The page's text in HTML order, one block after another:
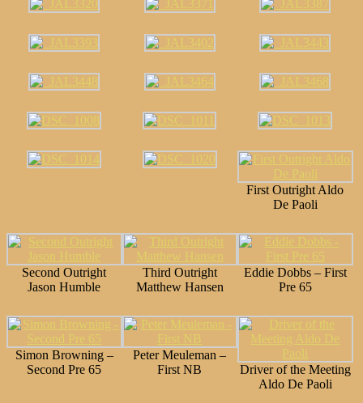
First Outright Aldo
De Paoli
Second Outright
Jason Humble
Third Outright
Matthew Hansen
Eddie Dobbs – First
Pre 65
Simon Browning –
Second Pre 65
Peter Meuleman –
First NB
Driver of the Meeting
Aldo De Paoli